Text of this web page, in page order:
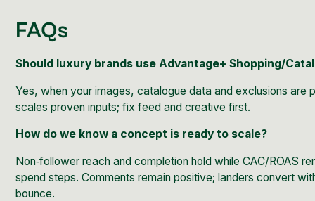
FAQs
Should luxury brands use Advantage+ Shopping/
Yes, when your images, catalogue data and exclusions are
scales proven inputs; fix feed and creative first.
How do we know a concept is ready to scale?
Non‑follower reach and completion hold while CAC/ROAS
spend steps. Comments remain positive; landers convert
bounce.